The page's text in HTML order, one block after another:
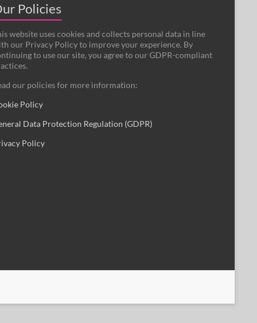
Policies
website uses cookies and collects personal data in line
our Privacy Policy to improve your experience. By
to use our site, you agree to our GDPR-compliant
our policies for more information:
Policy
Data Protection Regulation (GDPR)
Policy